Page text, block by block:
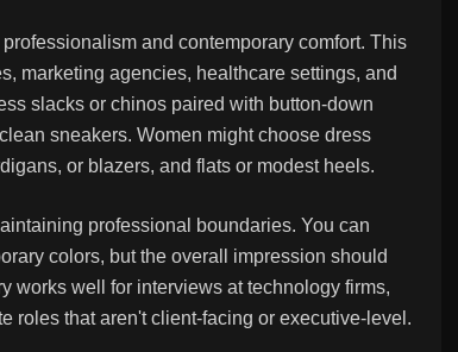
and contemporary comfort. This
marketing agencies, healthcare settings, and
slacks or chinos paired with button-down
sneakers. Women might choose dress
or blazers, and flats or modest heels.
professional boundaries. You can
colors, but the overall impression should
works well for interviews at technology firms,
roles that aren't client-facing or executive-level.